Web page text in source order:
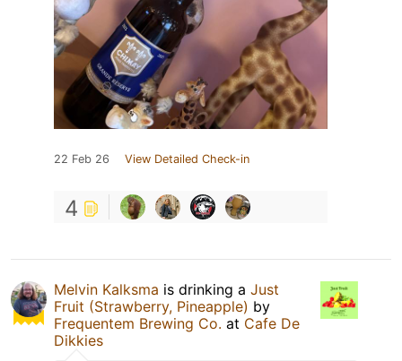
22 Feb 26 View Detailed Check-in
4
Melvin Kalksma is drinking a Just
Fruit (Strawberry, Pineapple) by
Frequentem Brewing Co. at Cafe De
Dikkies